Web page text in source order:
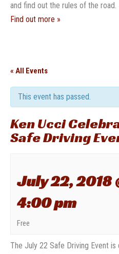
and find out the rules of the road.
Find out more »
« All Events
This event has passed.
Ken Ucci
Safe Driving
July 22, 2018
4:00 pm
Free
The July 22 Safe Driving Event